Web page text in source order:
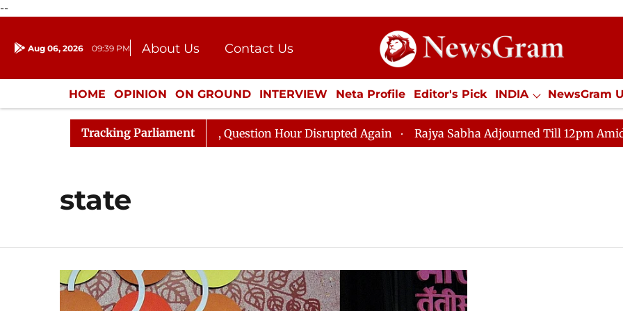
--
Aug 06, 2026 09:39 PM About Us
Contact Us
Donation
Press Kit
HOME OPINION ON GROUND INTERVIEW Neta Profile Editor's Pick INDIA NewsGram
ENTERTAINMENT CULTURE LIFESTYLE ECONOMY SPORTS Jobs / Internships
Tracking Parliament
Responds to Kiren Rijiju, Question Hour Disrupted Again Rajya Sabha Adjourned Till 12pm Amidst
state